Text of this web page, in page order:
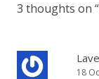
3 thoughts on “
18